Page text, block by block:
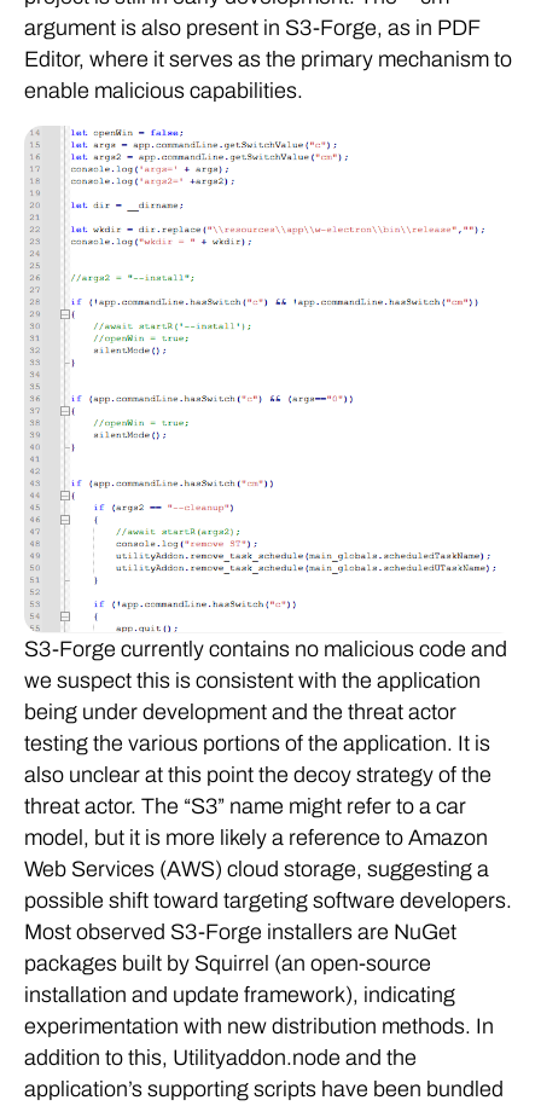
argument is also present in S3-Forge, as in PDF
Editor, where it serves as the primary mechanism to
enable malicious capabilities.
S3-Forge currently contains no malicious code and
we suspect this is consistent with the application
being under development and the threat actor
testing the various portions of the application. It is
also unclear at this point the decoy strategy of the
threat actor. The “S3” name might refer to a car
model, but it is more likely a reference to Amazon
Web Services (AWS) cloud storage, suggesting a
possible shift toward targeting software developers.
Most observed S3-Forge installers are NuGet
packages built by Squirrel (an open-source
installation and update framework), indicating
experimentation with new distribution methods. In
addition to this, Utilityaddon.node and the
application’s supporting scripts have been bundled